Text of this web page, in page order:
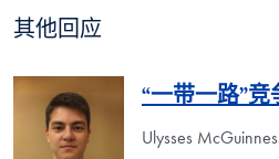
其他回应
“一带一路”
Ulysses